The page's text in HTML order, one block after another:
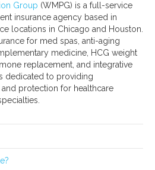
Group (WMPG) is a full-service
insurance agency based in
locations in Chicago and Houston.
for med spas, anti-aging
medicine, HCG weight
replacement, and integrative
dedicated to providing
protection for healthcare